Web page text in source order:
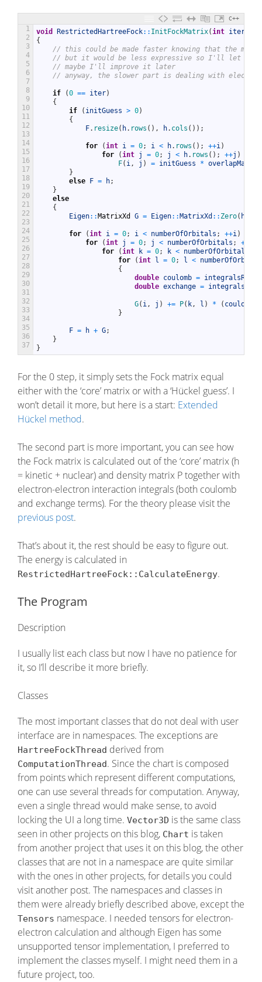
C++
1
2
3
4
5
6
7
8
9
10
11
12
13
14
15
16
17
18
19
20
21
22
23
24
25
26
27
28
29
30
31
32
33
34
35
36
37
void RestrictedHartreeFock:: InitFockMatrix(int iter
{
// this could be made faster knowing that the
// but it would be less expressive so I'll let it
// maybe I'll improve it later
// anyway, the slower part is dealing with
if (0 == iter)
{
if
( initGuess > 0)
{
F. resize( h. rows ( ) , h. cols ( ) ) ;
for (int i = 0; i < h. rows ( ) ; ++i)
for
(int j = 0; j < h. rows ( ) ; ++j )
F( i, j ) = initGuess * overlapMatrix
}
else
F = h;
}
else
{
Eigen:: MatrixXd G = Eigen:: MatrixXd :: Zero( h
for (int i = 0; i < numberOfOrbitals ; ++i)
for
(int j = 0; j < numberOfOrbitals ; ++
for
(int k = 0; k < numberOfOrbitals
for
(int l = 0; l <
{
double coulomb =
double exchange =
G( i, j ) += P( k, l ) * ( coulomb
}
F = h + G;
}
}
For the 0 step, it simply sets the Fock matrix equal
either with the ‘core’ matrix or with a ‘Hückel guess’. I
won’t detail it more, but here is a start: Extended
Hückel method.
The second part is more important, you can see how
the Fock matrix is calculated out of the ‘core’ matrix (h
= kinetic + nuclear) and density matrix P together with
electron-electron interaction integrals (both coulomb
and exchange terms). For the theory please visit the
previous post.
That’s about it, the rest should be easy to figure out.
The energy is calculated in
RestrictedHartreeFock::CalculateEnergy.
The Program
Description
I usually list each class but now I have no patience for
it, so I’ll describe it more briefly.
Classes
The most important classes that do not deal with user
interface are in namespaces. The exceptions are
HartreeFockThread derived from
ComputationThread. Since the chart is composed
from points which represent different computations,
one can use several threads for computation. Anyway,
even a single thread would make sense, to avoid
locking the UI a long time. Vector3D is the same class
seen in other projects on this blog, Chart is taken
from another project that uses it on this blog, the other
classes that are not in a namespace are quite similar
with the ones in other projects, for details you could
visit another post. The namespaces and classes in
them were already briefly described above, except the
Tensors namespace. I needed tensors for electron-
electron calculation and although Eigen has some
unsupported tensor implementation, I preferred to
implement the classes myself. I might need them in a
future project, too.